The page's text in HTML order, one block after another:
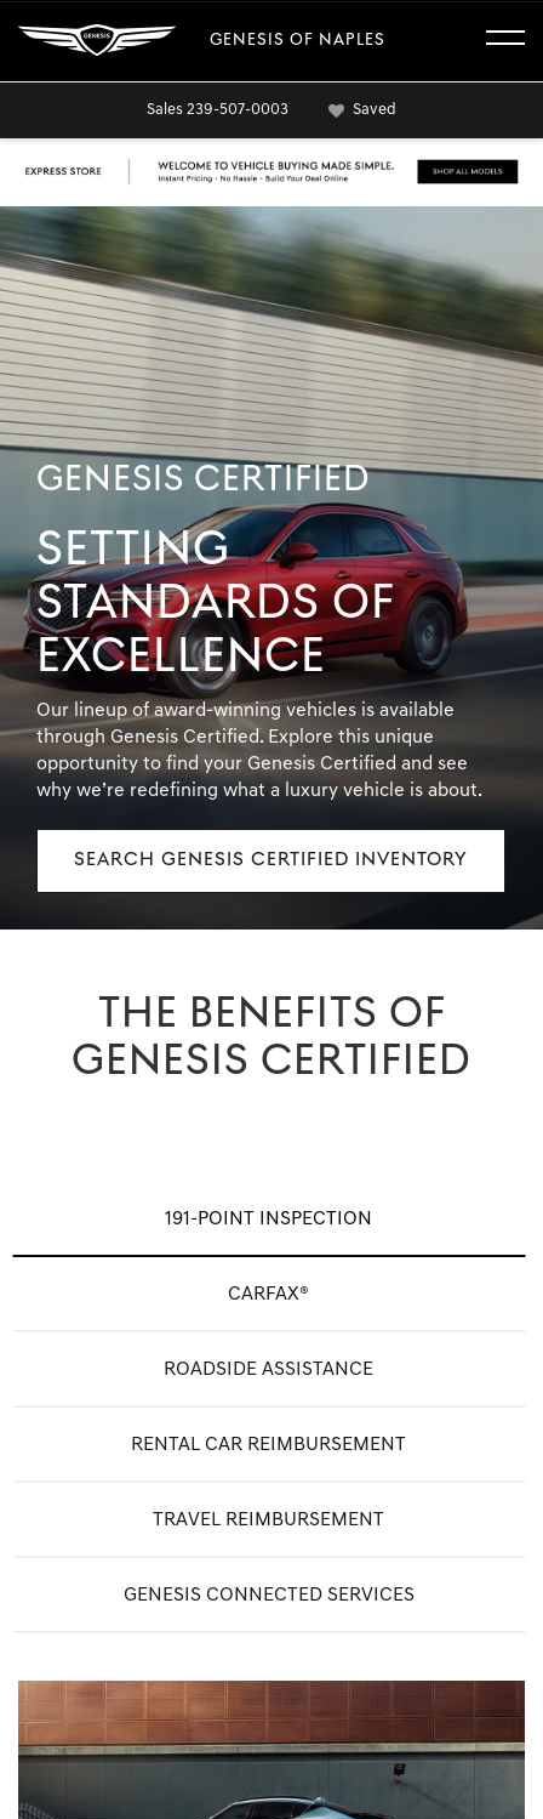
GENESIS OF NAPLES
Sales 239-507-0003 Saved
GENESIS CERTIFIED
SETTING
STANDARDS OF
EXCELLENCE
Our lineup of award-winning vehicles is available
through Genesis Certified. Explore this unique
opportunity to find your Genesis Certified and see
why we’re redefining what a luxury vehicle is about.
SEARCH GENESIS CERTIFIED INVENTORY
THE BENEFITS OF
GENESIS CERTIFIED
191-POINT INSPECTION
CARFAX®
ROADSIDE ASSISTANCE
RENTAL CAR REIMBURSEMENT
TRAVEL REIMBURSEMENT
GENESIS CONNECTED SERVICES